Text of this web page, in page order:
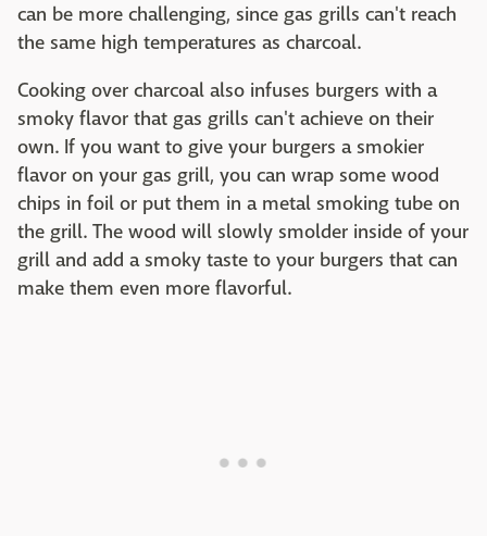
can be more challenging, since gas grills can't reach
the same high temperatures as charcoal.
Cooking over charcoal also infuses burgers with a
smoky flavor that gas grills can't achieve on their
own. If you want to give your burgers a smokier
flavor on your gas grill, you can wrap some wood
chips in foil or put them in a metal smoking tube on
the grill. The wood will slowly smolder inside of your
grill and add a smoky taste to your burgers that can
make them even more flavorful.